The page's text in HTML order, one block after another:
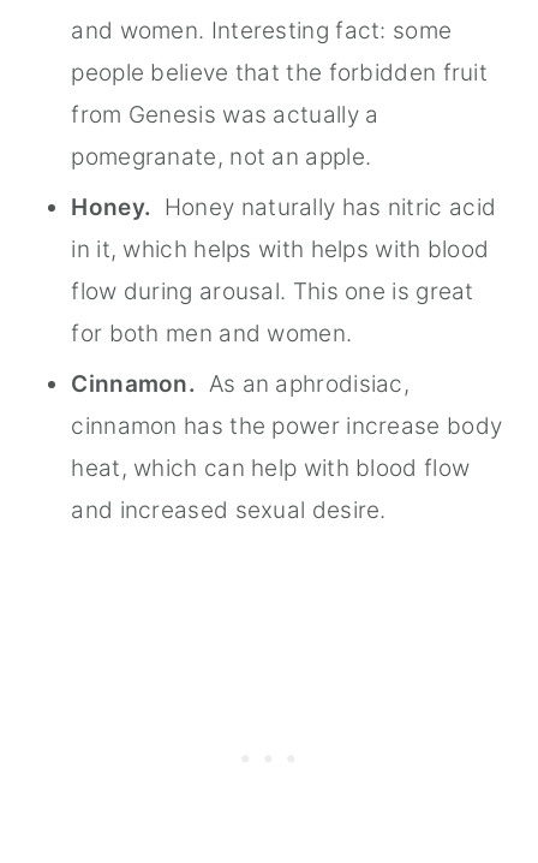
and women. Interesting fact: some
people believe that the forbidden fruit
from Genesis was actually a
pomegranate, not an apple.
Honey. Honey naturally has nitric acid
in it, which helps with helps with blood
flow during arousal. This one is great
for both men and women.
Cinnamon. As an aphrodisiac,
cinnamon has the power increase body
heat, which can help with blood flow
and increased sexual desire.